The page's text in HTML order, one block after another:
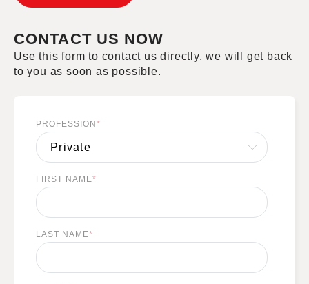
CONTACT US NOW
Use this form to contact us directly, we will get back
to you as soon as possible.
PROFESSION *
FIRST NAME*
LAST NAME*